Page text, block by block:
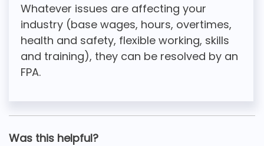
Whatever issues are affecting your
industry (base wages, hours, overtimes,
health and safety, flexible working, skills
and training), they can be resolved by an
FPA.
Was this helpful?